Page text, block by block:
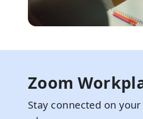
Zoom
Stay connected on